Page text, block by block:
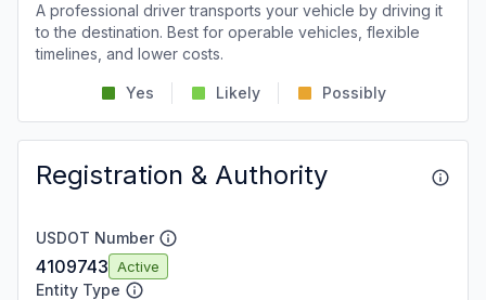
A professional driver transports your vehicle by driving it
to the destination. Best for operable vehicles, flexible
timelines, and lower costs.
Yes Likely Possibly
Registration & Authority
USDOT Number
4109743 Active
Entity Type